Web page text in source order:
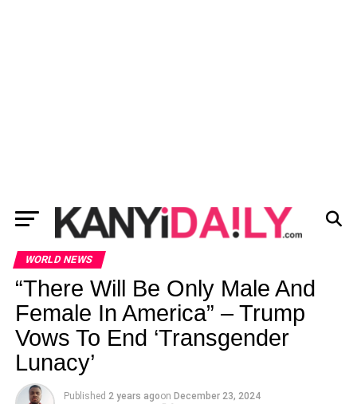
WORLD NEWS
“There Will Be Only Male And
Female In America” – Trump
Vows To End ‘Transgender
Lunacy’
Published 2 years agoon December 23, 2024